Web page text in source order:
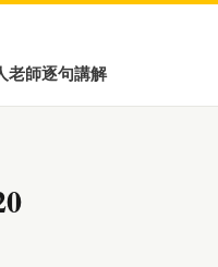
老師逐句講解